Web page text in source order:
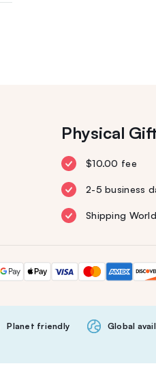
Physical
$10.00 fee
2-5 business
Shipping
Planet friendly Global